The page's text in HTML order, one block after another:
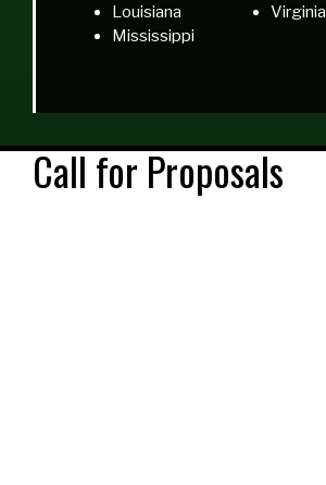
Louisiana
Mississippi
Virginia
Call for Proposals